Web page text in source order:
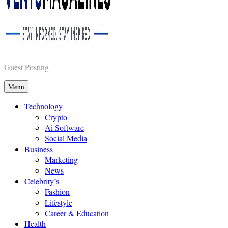
Vents Magazines
Guest Posting
Menu
Technology
Crypto
Ai Software
Social Media
Business
Marketing
News
Celebrity’s
Fashion
Lifestyle
Career & Education
Health